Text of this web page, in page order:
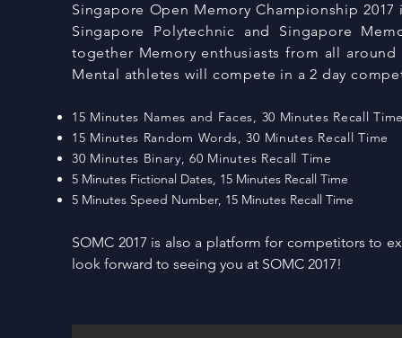
Singapore Open Memory Championship
Singapore Polytechnic and Singapore
together Memoryenthusiasts from all around
Mental athletes will compete in a 2 day
15 Minutes Names and Faces, 30 Minutes Recall
15 Minutes Random Words, 30 Minutes Recall Time
30 Minutes Binary, 60 Minutes Recall Time
5 Minutes Fictional Dates, 15 Minutes Recall Time
5 Minutes Speed Number, 15 Minutes Recall Time
SOMC 2017 is also a platform for competitors to
look forward to seeing you at SOMC 2017!